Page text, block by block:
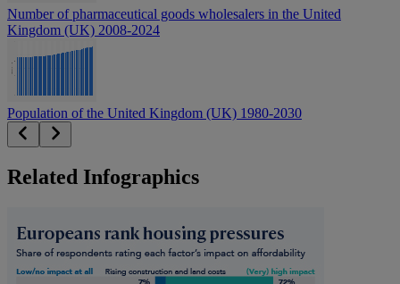
Number of pharmaceutical goods wholesalers in the United
Kingdom (UK) 2008-2024
Population of the United Kingdom (UK) 1980-2030
Related Infographics